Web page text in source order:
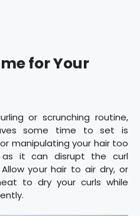
for Your
or scrunching routine,
some time to set is
manipulating your hair too
it can disrupt the curl
your hair to air dry, or
to dry your curls while